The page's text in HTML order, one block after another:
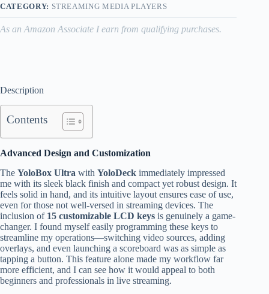
CATEGORY: STREAMING MEDIA PLAYERS
As an Amazon Associate I earn from qualifying purchases.
Description
Contents
Advanced Design and Customization
The YoloBox Ultra with YoloDeck immediately impressed
me with its sleek black finish and compact yet robust design. It
feels solid in hand, and its intuitive layout ensures ease of use,
even for those not well-versed in streaming devices. The
inclusion of 15 customizable LCD keys is genuinely a game-
changer. I found myself easily programming these keys to
streamline my operations—switching video sources, adding
overlays, and even launching a scoreboard was as simple as
tapping a button. This feature alone made my workflow far
more efficient, and I can see how it would appeal to both
beginners and professionals in live streaming.